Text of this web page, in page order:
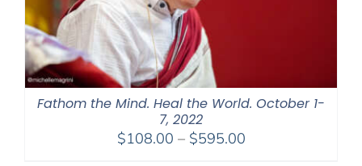
Fathom the Mind. Heal the World. October 1-
7, 2022
$108.00 – $595.00Price